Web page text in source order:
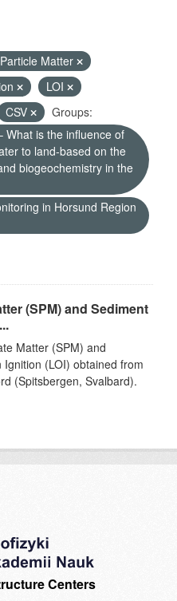
Matter
LOI
CSV
Groups:
What is the influence of
to land-based on the
biogeochemistry in the
in Horsund Region
(SPM) and Sediment
Matter (SPM) and
(LOI) obtained from
(Spitsbergen, Svalbard).
Centers